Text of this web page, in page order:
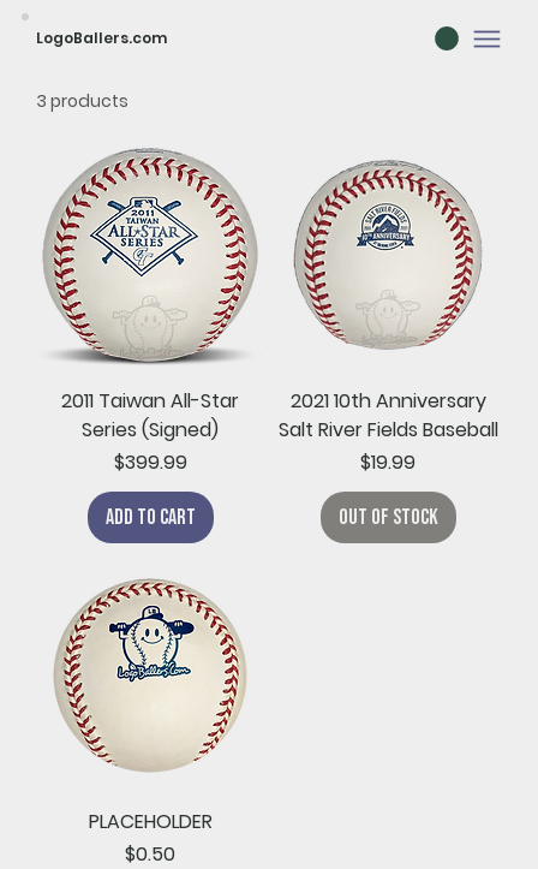
LogoBallers.com
3 products
2011 Taiwan All-Star
Series (Signed)
Price
$399.99
Add to Cart
2021 10th Anniversary
Salt River Fields Baseball
Price
$19.99
Out of Stock
PLACEHOLDER
Price
$0.50